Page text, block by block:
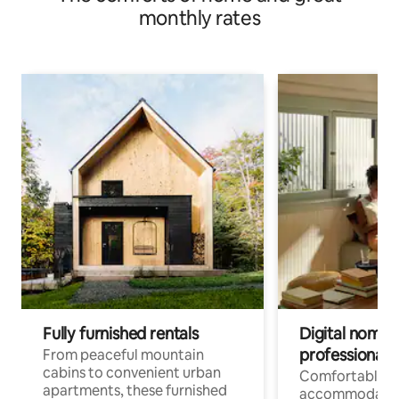
monthly rates
Fully furnished rentals
From peaceful mountain
cabins to convenient urban
apartments, these furnished
Digital
professionals
Comfortable